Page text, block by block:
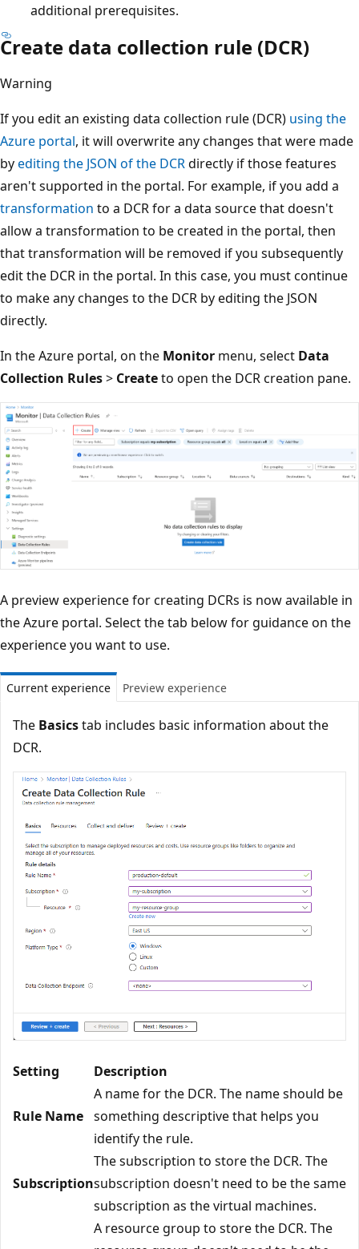
additional prerequisites.
Create data collection rule (DCR)
Warning
If you edit an existing data collection rule (DCR) using the
Azure portal, it will overwrite any changes that were made
byediting the JSON of the DCRdirectly if those features
aren't supported in the portal. For example, if you add a
transformation to a DCR for a data source that doesn't
allow a transformation to be created in the portal, then
that transformation will be removed if you subsequently
edit the DCR in the portal. In this case, you must continue
to make any changes to the DCR by editing the JSON
directly.
In the Azure portal, on the Monitor menu, select Data
Collection Rules> Createto open the DCR creation pane.
A preview experience for creating DCRs is now available in
the Azure portal. Select the tab below for guidance on the
experience you want to use.
Current experience Preview experience
The Basicstab includes basic information about the
DCR.
Setting Description
Rule Name
A name for the DCR. The name should be
something descriptive that helps you
identify the rule.
Subscription
The subscription to store the DCR. The
subscription doesn't need to be the same
subscription as the virtual machines.
A resource group to store the DCR. The